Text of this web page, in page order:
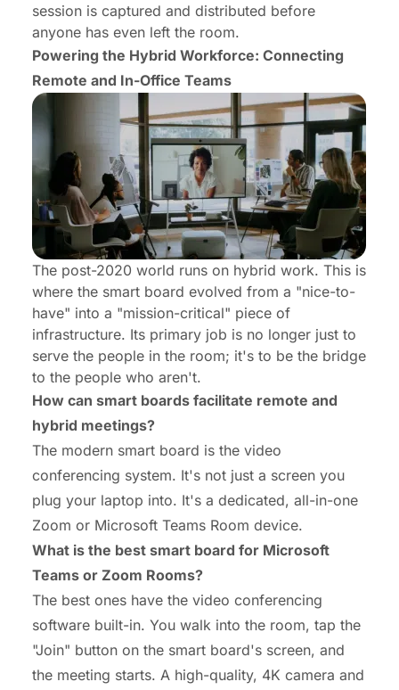
session is captured and distributed before
anyone has even left the room.
Powering the Hybrid Workforce: Connecting
Remote and In-Office Teams
The post-2020 world runs on hybrid work. This is
where the smart board evolved from a "nice-to-
have" into a "mission-critical" piece of
infrastructure. Its primary job is no longer just to
serve the people in the room; it's to be the bridge
to the people who aren't.
How can smart boards facilitate remote and
hybrid meetings?
The modern smart board is the video
conferencing system. It's not just a screen you
plug your laptop into. It's a dedicated, all-in-one
Zoom or Microsoft Teams Room device.
What is the best smart board for Microsoft
Teams or Zoom Rooms?
The best ones have the video conferencing
software built-in. You walk into the room, tap the
"Join" button on the smart board's screen, and
the meeting starts. A high-quality, 4K camera and